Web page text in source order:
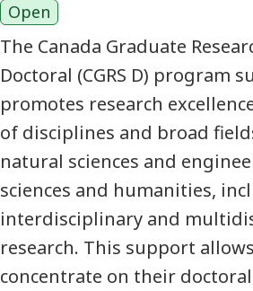
Open
The Canada Graduate
Doctoral (CGRS D) program
promotes research
of disciplines and broad
natural sciences and
sciences and humanities,
interdisciplinary and
research. This support
concentrate on their